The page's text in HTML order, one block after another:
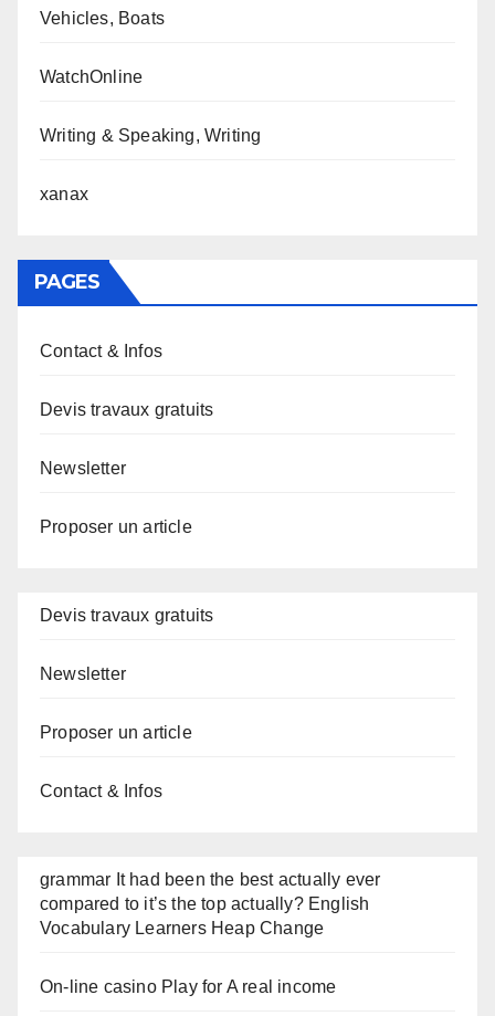
Vehicles, Boats
WatchOnline
Writing & Speaking, Writing
xanax
PAGES
Contact & Infos
Devis travaux gratuits
Newsletter
Proposer un article
Devis travaux gratuits
Newsletter
Proposer un article
Contact & Infos
grammar It had been the best actually ever
compared to it’s the top actually? English
Vocabulary Learners Heap Change
On-line casino Play for A real income